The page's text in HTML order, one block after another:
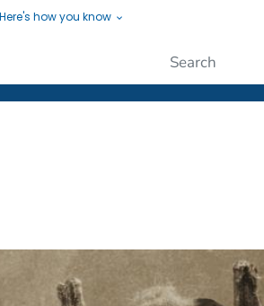
Here's how you know